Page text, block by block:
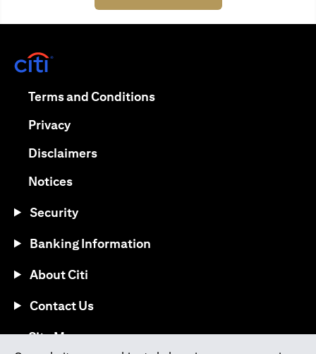
Terms and Conditions(opens in a new tab)
Privacy(opens in a new tab)
Disclaimers(opens in a new tab)
Notices(opens in a new tab)
Security
Banking Information
About Citi
Contact Us
Site Map(opens in a new tab)